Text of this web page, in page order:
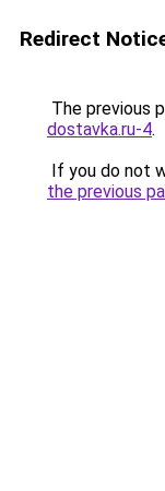
Redirect
The previous
dostavka.ru-4.
If you do not
the previous